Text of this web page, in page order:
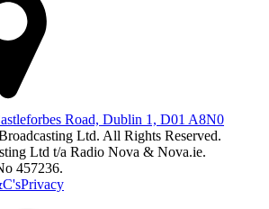
Road, Dublin 1, D01 A8N0
Ltd. All Rights Reserved.
Ltd t/a Radio Nova & Nova.ie.
457236.
Privacy